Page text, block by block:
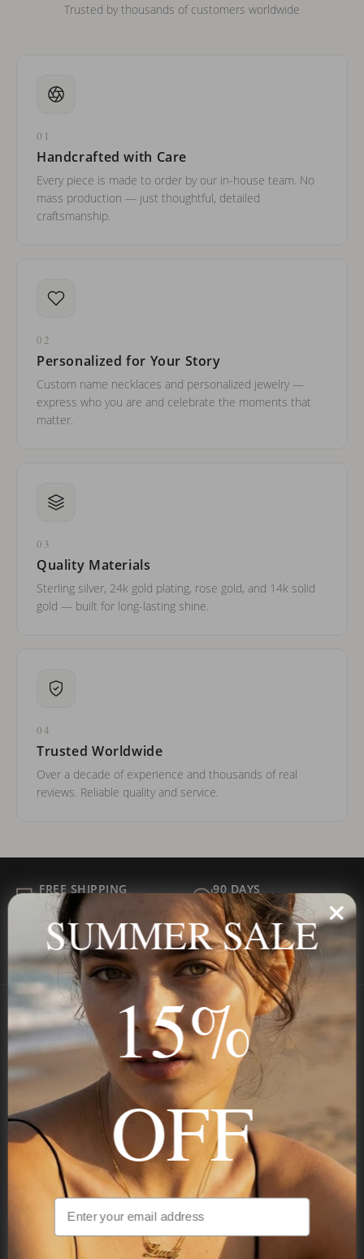
Trusted by thousands of customers worldwide
01
Handcrafted with Care
Every piece is made to order by our in-house team. No
mass production — just thoughtful, detailed
craftsmanship.
02
Personalized for Your Story
Custom name necklaces and personalized jewelry —
express who you are and celebrate the moments that
matter.
03
Quality Materials
Sterling silver, 24k gold plating, rose gold, and 14k solid
gold — built for long-lasting shine.
04
Trusted Worldwide
Over a decade of experience and thousands of real
reviews. Reliable quality and service.
FREE SHIPPING
ALL ORDER
90 DAYS
FOR RETURNS
SECURE
Payment
BEST PRICE
GUARANTEED
Onecklace
Personalized jewelry, handcrafted to order since 2013. Your
name, your story — made to last.
STAY IN THE KNOW
Trust us, you want to hear what we have to say
SUMMER SALE
15%
OFF